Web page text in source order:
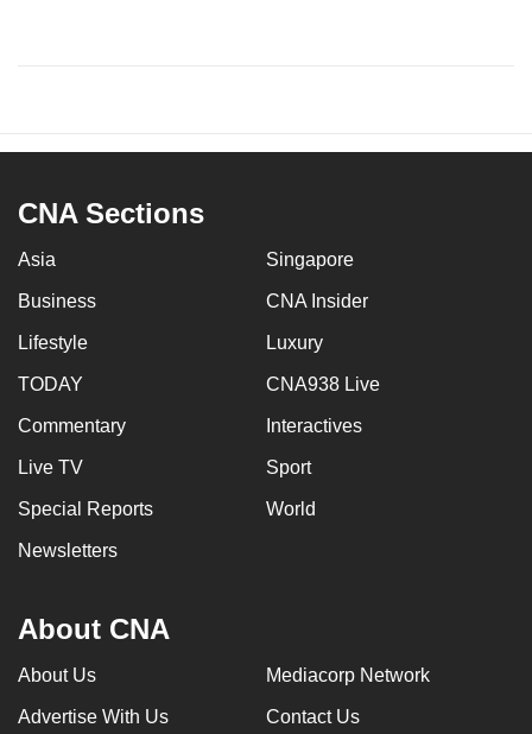
CNA Sections
Asia Singapore
Business CNA Insider
Lifestyle Luxury
TODAY CNA938 Live
Commentary Interactives
Live TV Sport
Special Reports World
Newsletters
About CNA
About Us Mediacorp Network
Advertise With Us Contact Us